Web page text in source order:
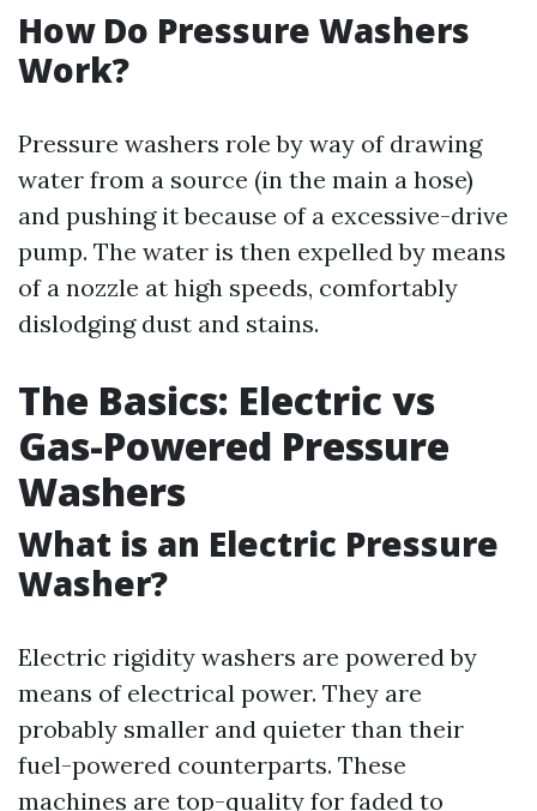
How Do Pressure Washers
Work?
Pressure washers role by way of drawing
water from a source (in the main a hose)
and pushing it because of a excessive-drive
pump. The water is then expelled by means
of a nozzle at high speeds, comfortably
dislodging dust and stains.
The Basics: Electric vs
Gas-Powered Pressure
Washers
What is an Electric Pressure
Washer?
Electric rigidity washers are powered by
means of electrical power. They are
probably smaller and quieter than their
fuel-powered counterparts. These
machines are top-quality for faded to